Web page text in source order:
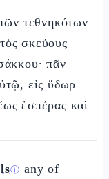
τεθνηκότων
σκεύους
πᾶν
εἰς ὕδωρ
ἑσπέρας καὶ
ⓘ any of